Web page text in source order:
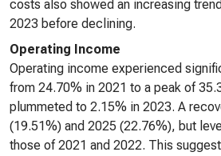
costs also showed an increasing
2023 before declining.
Operating Income
Operating income experienced
from 24.70% in 2021 to a peak of
plummeted to 2.15% in 2023. A
(19.51%) and 2025 (22.76%), but
those of 2021 and 2022. This